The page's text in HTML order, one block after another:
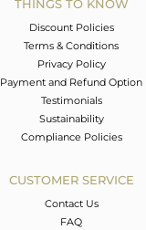
THINGS TO KNOW
Discount Policies
Terms & Conditions
Privacy Policy
Payment and Refund Option
Testimonials
Sustainability
Compliance Policies
CUSTOMER SERVICE
Contact Us
FAQ